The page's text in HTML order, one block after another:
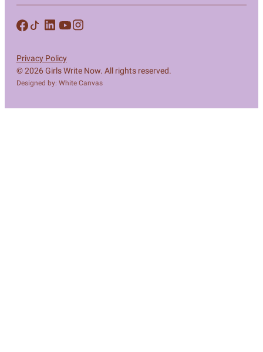
© 2026 Girls Write Now. All rights reserved.
Designed by: White Canvas
Privacy Policy